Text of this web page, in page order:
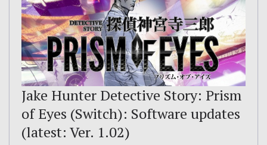
Jake Hunter Detective Story: Prism
of Eyes (Switch): Software updates
(latest: Ver. 1.02)